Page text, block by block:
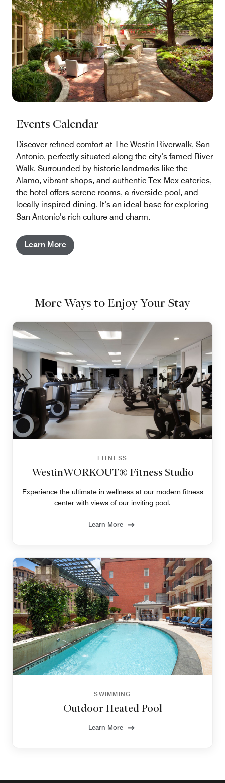
Events Calendar
Discover refined comfort at The Westin Riverwalk, San
Antonio, perfectly situated along the city’s famed River
Walk. Surrounded by historic landmarks like the
Alamo, vibrant shops, and authentic Tex-Mex eateries,
the hotel offers serene rooms, a riverside pool, and
locally inspired dining. It’s an ideal base for exploring
San Antonio’s rich culture and charm.
Learn More
More Ways to Enjoy Your Stay
FITNESS
WestinWORKOUT® Fitness Studio
Experience the ultimate in wellness at our modern fitness
center with views of our inviting pool.
Learn More
SWIMMING
Outdoor Heated Pool
Learn More